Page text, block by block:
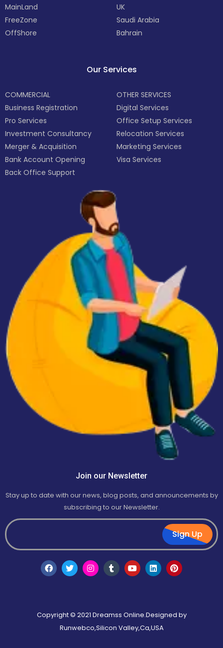
MainLand
FreeZone
OffShore
UK
Saudi Arabia
Bahrain
Our Services
COMMERCIAL
Business Registration
Pro Services
Investment Consultancy
Merger & Acquisition
Bank Account Opening
Back Office Support
OTHER SERVICES
Digital Services
Office Setup Services
Relocation Services
Marketing Services
Visa Services
Join our Newsletter
Stay up to date with our news, blog posts, and announcements by
subscribing to our Newsletter.
Sign Up
Copyright © 2021 Dreamss Online.Designed by
Runwebco,Silicon Valley,Ca,USA